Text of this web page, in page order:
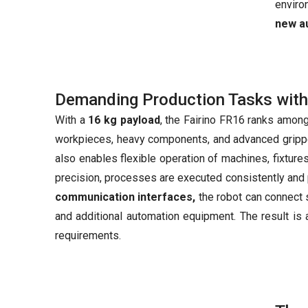
new
Demanding Production Tasks
With a 16 kg payload, the Fairino FR16 ranks
workpieces, heavy components, and advanced
also enables flexible operation of machines,
precision, processes are executed consistently
communication interfaces, the robot can
and additional automation equipment. The result
requirements.